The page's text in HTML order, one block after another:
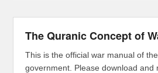
The Quranic Concept of
This is the official war manual of
government. Please download and